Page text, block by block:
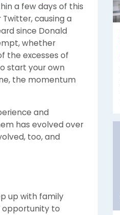
a few days of this
causing a
since Donald
whether
the excesses of
start your own
the momentum
and
has evolved over
too, and
up with family
opportunity to